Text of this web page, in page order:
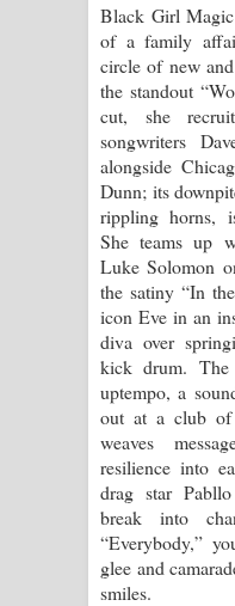
Black Girl Magic
of a family
circle of new
the standout
cut, she
songwriters
alongside
Dunn; its
rippling horns,
She teams up
Luke Solomon
the satiny “In
icon Eve in an
diva over
kick drum.
uptempo, a
out at a club of
weaves
resilience into
drag star
break into
“Everybody,”
glee and
smiles.